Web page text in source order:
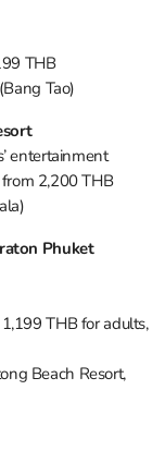
THB
Tao)
entertainment
2,200 THB
Phuket
THB for adults,
Beach Resort,